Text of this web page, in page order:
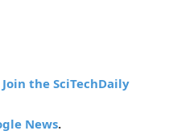
Join the SciTechDaily
News.